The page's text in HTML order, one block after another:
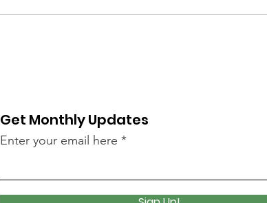
Get Monthly Updates
Enter your email here